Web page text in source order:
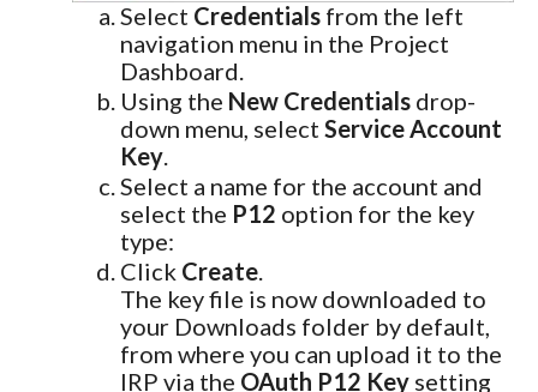
Select Credentials from the left
navigation menu in the Project
Dashboard.
Using the New Credentials drop-
down menu, select Service Account
Key.
Select a name for the account and
select the P12 option for the key
type:
Click Create.
The key file is now downloaded to
your Downloads folder by default,
from where you can upload it to the
IRP via the OAuth P12 Key setting